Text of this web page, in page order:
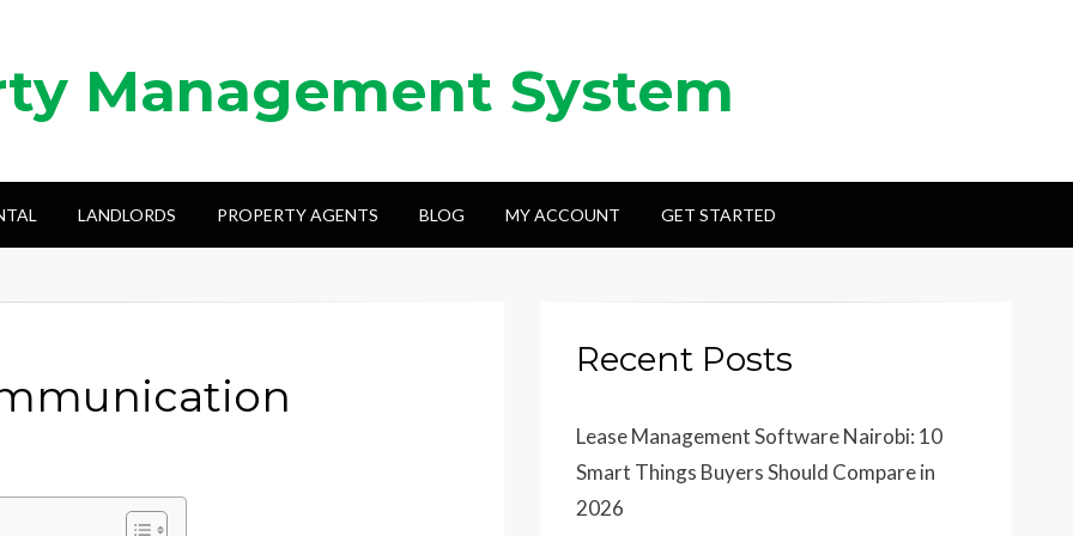
Management System
LANDLORDS PROPERTY AGENTS BLOG MY ACCOUNT GET STARTED
Recent Posts
Lease Management Software Nairobi: 10
Smart Things Buyers Should Compare in
2026